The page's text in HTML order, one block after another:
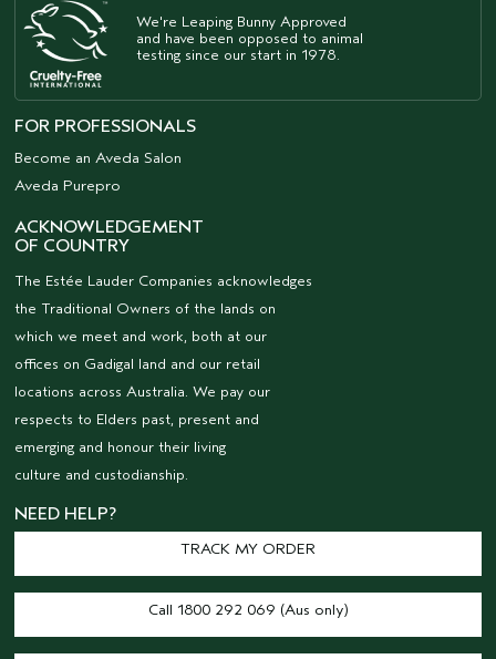
We're Leaping Bunny Approved
and have been opposed to animal
testing since our start in 1978.
FOR PROFESSIONALS
Become an Aveda Salon
Aveda Purepro
ACKNOWLEDGEMENT
OF COUNTRY
The Estée Lauder Companies acknowledges
the Traditional Owners of the lands on
which we meet and work, both at our
offices on Gadigal land and our retail
locations across Australia. We pay our
respects to Elders past, present and
emerging and honour their living
culture and custodianship.
NEED HELP?
TRACK MY ORDER
Call 1800 292 069 (Aus only)